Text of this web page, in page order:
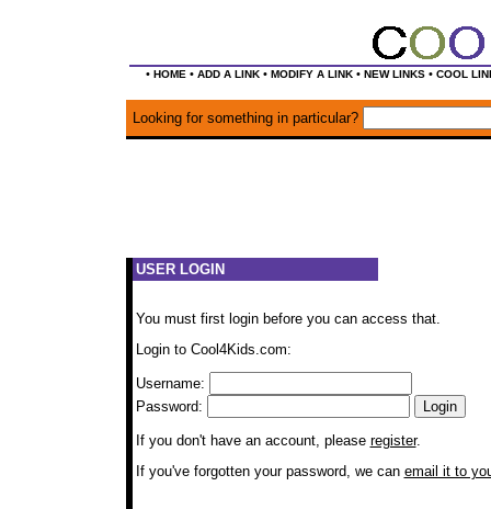
• HOME • ADD A LINK• MODIFY A LINK• NEW LINKS• COOL
Looking for something in particular?
USER LOGIN
You must first login before you can access that.
Login to Cool4Kids.com:
Username:
Password:
If you don't have an account, please register.
If you've forgotten your password, we can email it to